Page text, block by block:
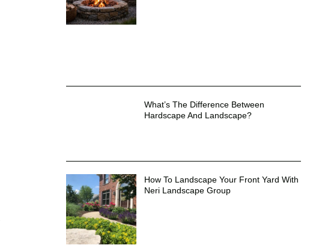
What’s The Difference Between
Hardscape And Landscape?
How To Landscape Your Front Yard With
Neri Landscape Group